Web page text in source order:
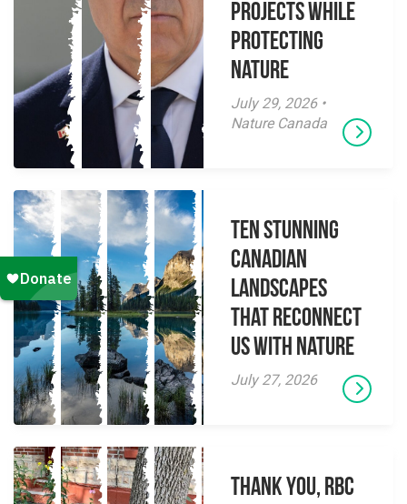
Projects While
Protecting
Nature
July 29, 2026 •
Nature Canada
Ten Stunning
Canadian
Landscapes
That Reconnect
Us With Nature
July 27, 2026
Thank you, RBC